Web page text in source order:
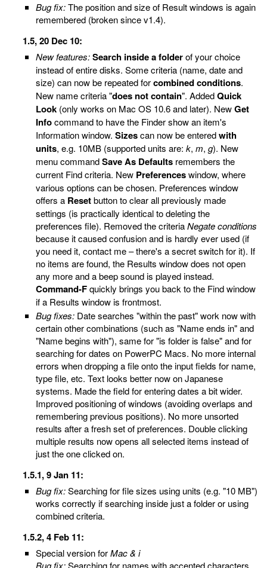
Bug fix:The position and size of Result windows is again
remembered (broken since v1.4).
1.5, 20 Dec 10:
New features:Search inside a folderof your choice
instead of entire disks. Some criteria (name, date and
size) can now be repeated forcombined conditions.
New name criteria "does not contain". AddedQuick
Look (only works on Mac OS 10.6 and later). NewGet
Infocommand to have the Finder show an item's
Information window. Sizescan now be enteredwith
units, e.g. 10MB (supported units are: k, m, g). New
menu commandSave As Defaults remembers the
current Find criteria. New Preferenceswindow, where
various options can be chosen. Preferences window
offers a Resetbutton to clear all previously made
settings (is practically identical to deleting the
preferences file). Removed the criteriaNegate conditions
because it caused confusion and is hardly ever used (if
you need it, contact me – there's a secret switch for it). If
no items are found, the Results window does not open
any more and a beep sound is played instead.
Command-Fquickly brings you back to the Find window
if a Results window is frontmost.
Bug fixes: Date searches "within the past" work now with
certain other combinations (such as "Name ends in" and
"Name begins with"), same for "is folder is false" and for
searching for dates on PowerPC Macs. No more internal
errors when dropping a file onto the input fields for name,
type file, etc. Text looks better now on Japanese
systems. Made the field for entering dates a bit wider.
Improved positioning of windows (avoiding overlaps and
remembering previous positions). No more unsorted
results after a fresh set of preferences. Double clicking
multiple results now opens all selected items instead of
just the one clicked on.
1.5.1, 9 Jan 11:
Bug fix:Searching for file sizes using units (e.g. "10 MB")
works correctly if searching inside just a folder or using
combined criteria.
1.5.2, 4 Feb 11:
Special version forMac & i
Bug fix:Searching for names with accented characters